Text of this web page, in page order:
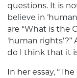
questions. It is
believe in
are “What is the
‘human
do I think that it
In her essay,